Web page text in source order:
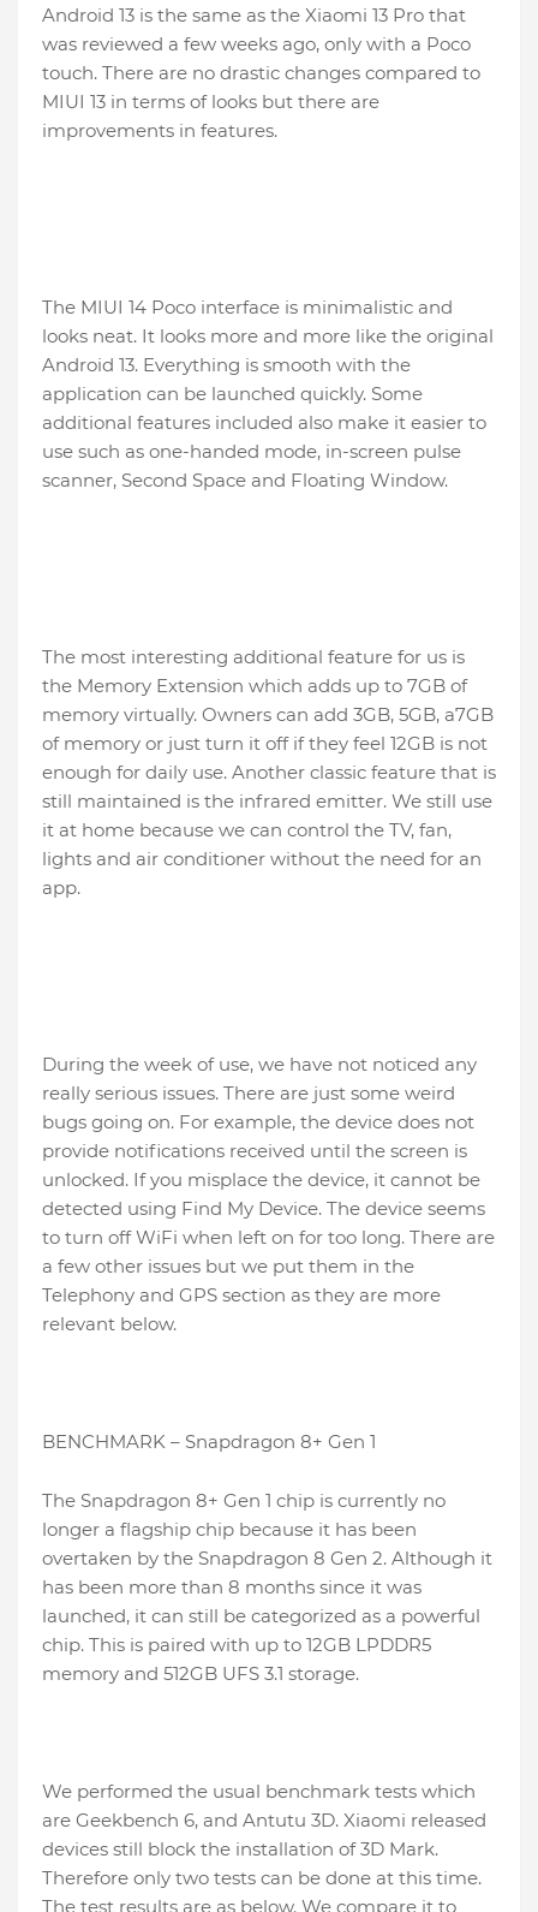
Android 13 is the same as the Xiaomi 13 Pro that
was reviewed a few weeks ago, only with a Poco
touch. There are no drastic changes compared to
MIUI 13 in terms of looks but there are
improvements in features.
The MIUI 14 Poco interface is minimalistic and
looks neat. It looks more and more like the original
Android 13. Everything is smooth with the
application can be launched quickly. Some
additional features included also make it easier to
use such as one-handed mode, in-screen pulse
scanner, Second Space and Floating Window.
The most interesting additional feature for us is
the Memory Extension which adds up to 7GB of
memory virtually. Owners can add 3GB, 5GB, a7GB
of memory or just turn it off if they feel 12GB is not
enough for daily use. Another classic feature that is
still maintained is the infrared emitter. We still use
it at home because we can control the TV, fan,
lights and air conditioner without the need for an
app.
During the week of use, we have not noticed any
really serious issues. There are just some weird
bugs going on. For example, the device does not
provide notifications received until the screen is
unlocked. If you misplace the device, it cannot be
detected using Find My Device. The device seems
to turn off WiFi when left on for too long. There are
a few other issues but we put them in the
Telephony and GPS section as they are more
relevant below.
BENCHMARK – Snapdragon 8+ Gen 1
The Snapdragon 8+ Gen 1 chip is currently no
longer a flagship chip because it has been
overtaken by the Snapdragon 8 Gen 2. Although it
has been more than 8 months since it was
launched, it can still be categorized as a powerful
chip. This is paired with up to 12GB LPDDR5
memory and 512GB UFS 3.1 storage.
We performed the usual benchmark tests which
are Geekbench 6, and Antutu 3D. Xiaomi released
devices still block the installation of 3D Mark.
Therefore only two tests can be done at this time.
The test results are as below. We compare it to